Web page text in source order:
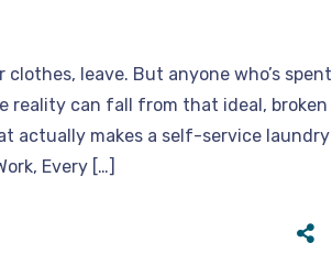
leave. But anyone who’s spent
reality can fall from that ideal, broken
actually makes a self-service laundry
Every […]